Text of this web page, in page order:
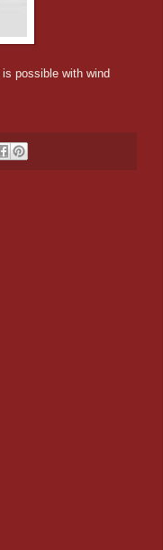
possible with wind